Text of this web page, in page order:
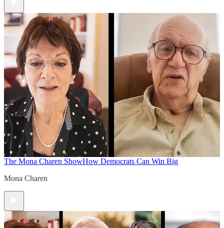
The Mona Charen ShowHow Democrats Can Win Big
Mona Charen